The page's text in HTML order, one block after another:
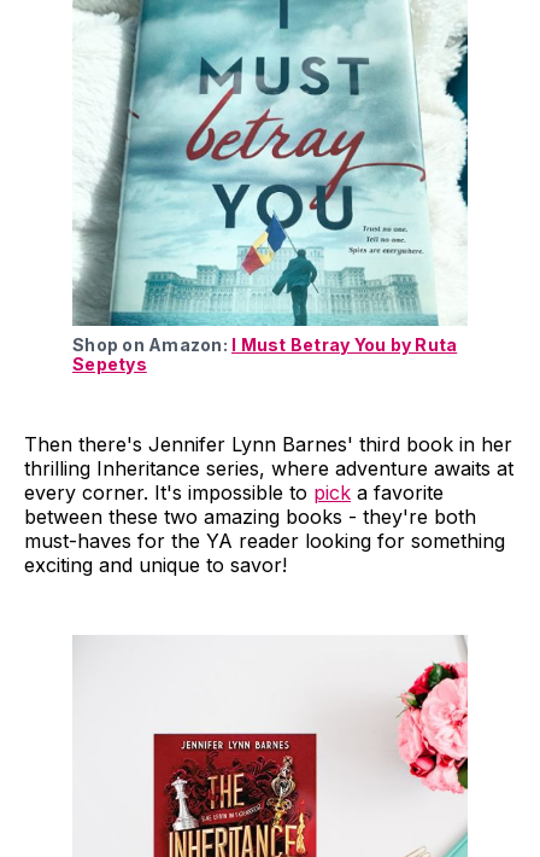
Shop on Amazon: I Must Betray You by Ruta
Sepetys
Then there's Jennifer Lynn Barnes' third book in her
thrilling Inheritance series, where adventure awaits at
every corner. It's impossible to pick a favorite
between these two amazing books - they're both
must-haves for the YA reader looking for something
exciting and unique to savor!